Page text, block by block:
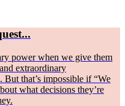
power when we give them
extraordinary
that’s impossible if “We
what decisions they’re